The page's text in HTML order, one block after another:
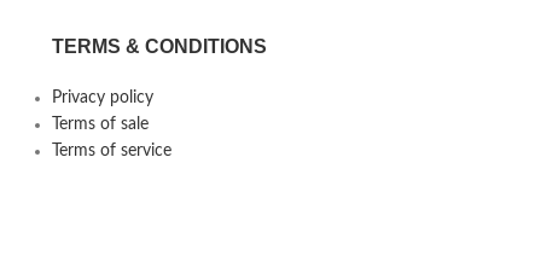
TERMS & CONDITIONS
Privacy policy
Terms of sale
Terms of service